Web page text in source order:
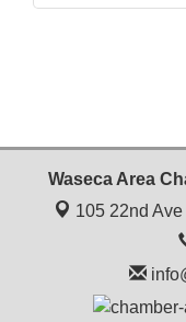
Waseca Area
105 22nd